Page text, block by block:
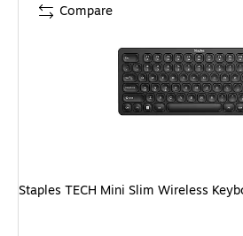
Staples TECH Mini Slim Wireless
Compare